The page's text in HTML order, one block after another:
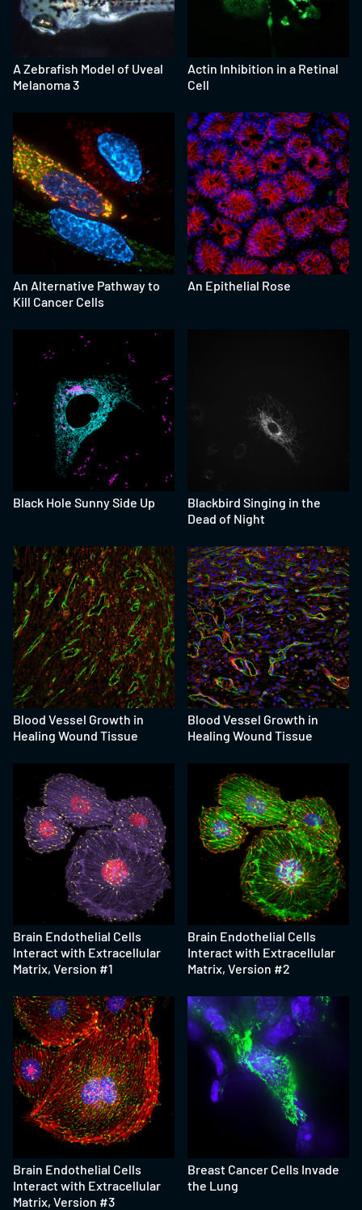
A Zebrafish Model of Uveal
Melanoma 3
Actin Inhibition in a Retinal
Cell
An Alternative Pathway to
Kill Cancer Cells
An Epithelial Rose
Black Hole Sunny Side Up
Blackbird Singing in the
Dead of Night
Blood Vessel Growth in
Healing Wound Tissue
Blood Vessel Growth in
Healing Wound Tissue
Brain Endothelial Cells
Interact with Extracellular
Matrix, Version #1
Brain Endothelial Cells
Interact with Extracellular
Matrix, Version #2
Brain Endothelial Cells
Interact with Extracellular
Matrix, Version #3
Breast Cancer Cells Invade
the Lung